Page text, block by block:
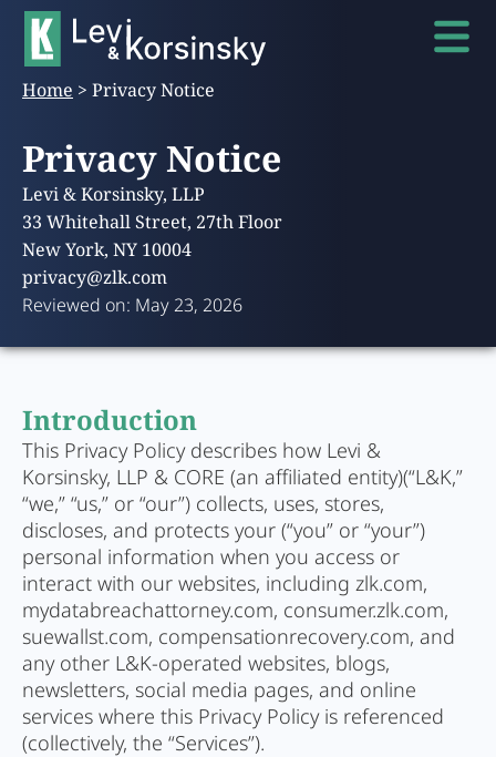
Home > Privacy Notice
Privacy Notice
Levi & Korsinsky, LLP
33 Whitehall Street, 27th Floor
New York, NY 10004
privacy@zlk.com
Reviewed on: May 23, 2026
Introduction
This Privacy Policy describes how Levi &
Korsinsky, LLP & CORE (an affiliated entity)(“L&K,”
“we,” “us,” or “our”) collects, uses, stores,
discloses, and protects your (“you” or “your”)
personal information when you access or
interact with our websites, including zlk.com,
mydatabreachattorney.com, consumer.zlk.com,
suewallst.com, compensationrecovery.com, and
any other L&K-operated websites, blogs,
newsletters, social media pages, and online
services where this Privacy Policy is referenced
(collectively, the “Services”).